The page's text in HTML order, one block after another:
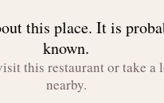
this place. It is
known.
this restaurant or take a
nearby.